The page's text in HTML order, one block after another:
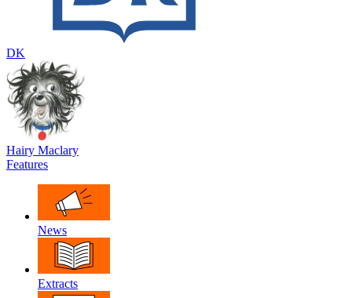
DK
Hairy Maclary
Features
News
Extracts